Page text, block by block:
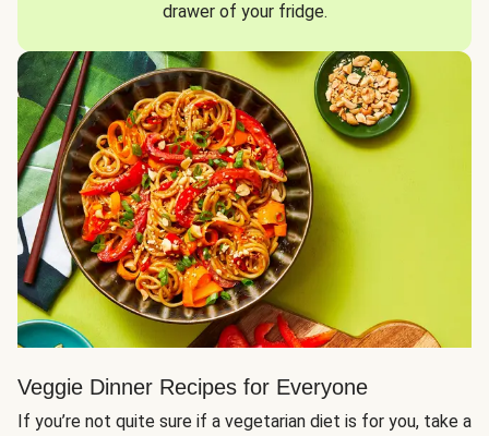
drawer of your fridge.
Veggie Dinner Recipes for Everyone
If you’re not quite sure if a vegetarian diet is for you, take a